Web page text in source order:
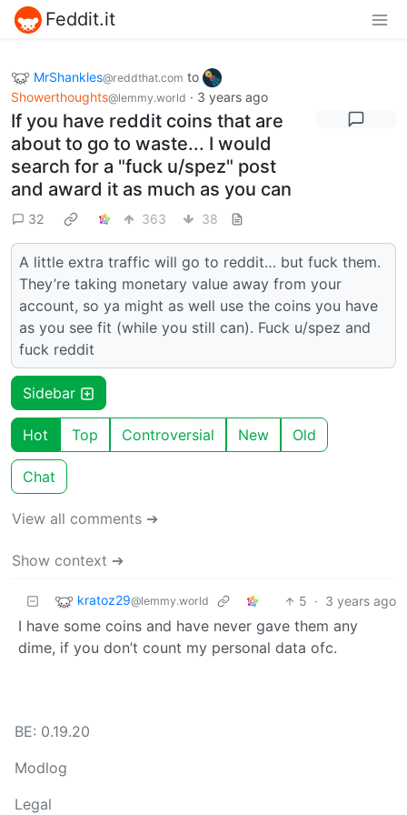
Feddit.it
MrShankles@reddthat.com to
Showerthoughts@lemmy.world · 3 years ago
If you have reddit coins that are
about to go to waste... I would
search for a "fuck u/spez" post
and award it as much as you can
32 363 38
A little extra traffic will go to reddit… but fuck them.
They’re taking monetary value away from your
account, so ya might as well use the coins you have
as you see fit (while you still can). Fuck u/spez and
fuck reddit
Sidebar
Hot Top Controversial New Old
Chat
View all comments ➔
Show context ➔
kratoz29@lemmy.world 5 · 3 years ago
I have some coins and have never gave them any
dime, if you don’t count my personal data ofc.
BE: 0.19.20
Modlog
Legal